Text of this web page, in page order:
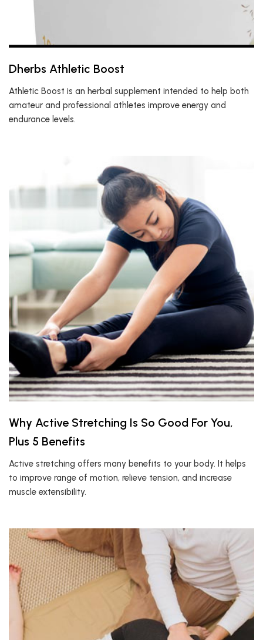
Dherbs Athletic Boost
Athletic Boost is an herbal supplement intended to help both
amateur and professional athletes improve energy and
endurance levels.
Why Active Stretching Is So Good For You,
Plus 5 Benefits
Active stretching offers many benefits to your body. It helps
to improve range of motion, relieve tension, and increase
muscle extensibility.